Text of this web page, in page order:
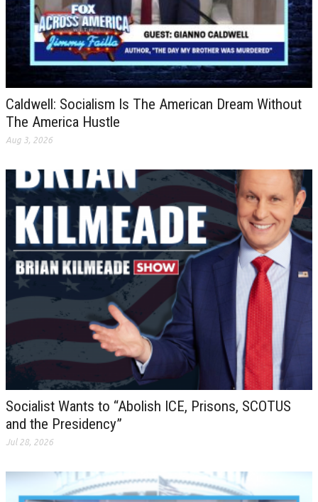
Caldwell: Socialism Is The American Dream Without
The America Hustle
Aug 3, 2026
Socialist Wants to “Abolish ICE, Prisons, SCOTUS
and the Presidency”
Jul 28, 2026